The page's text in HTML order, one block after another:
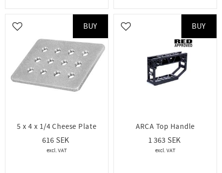
5 x 4 x 1/4 Cheese Plate
616
Add to favorites
BUY
ARCA Top Handle
1 363
Add to favorites
BUY